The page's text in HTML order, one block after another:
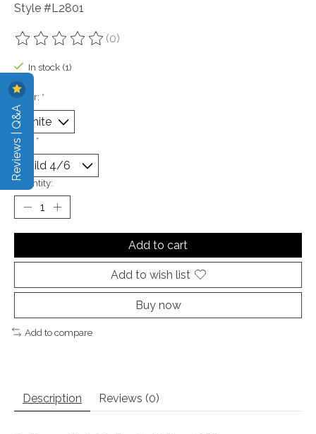
Style #L2801
The rating of this product is
(0)
In stock (1)
Color: *
Size: *
Quantity:
Add to cart
Add to wish list
Buy now
Add to compare
Description Reviews (0)
Reviews | Q&A